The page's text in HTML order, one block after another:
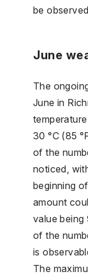
be
June
The
June in
30 °C (85
of the
noticed,
beginning
amount
value being
of the
is
The